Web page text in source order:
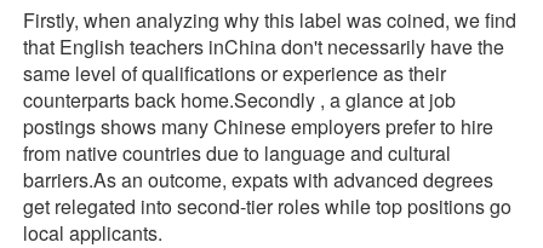
Firstly, when analyzing why this label was coined, we find
that English teachers inChina don't necessarily have the
same level of qualifications or experience as their
counterparts back home.Secondly , a glance at job
postings shows many Chinese employers prefer to hire
from native countries due to language and cultural
barriers.As an outcome, expats with advanced degrees
get relegated into second-tier roles while top positions go
local applicants.